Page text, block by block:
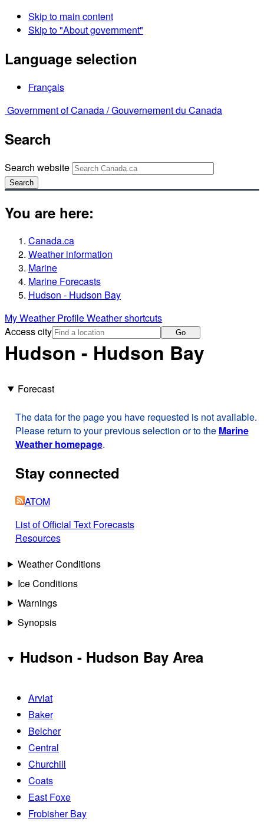
Skip to main content
Skip to "About government"
Language selection
Français
Government of Canada /Gouvernement du Canada
Search
Search website
Search
You are here:
Canada.ca
Weather information
Marine
Marine Forecasts
Hudson - Hudson Bay
My Weather ProfileWeather shortcuts
Access city
Go
Hudson - Hudson Bay
Forecast
The data for the page you have requested is not available.
Please return to your previous selection or to the Marine
Weather homepage.
Stay connected
ATOM
List of Official Text Forecasts
Resources
Weather Conditions
Ice Conditions
Warnings
Synopsis
Hudson - Hudson Bay Area
Arviat
Baker
Belcher
Central
Churchill
Coats
East Foxe
Frobisher Bay